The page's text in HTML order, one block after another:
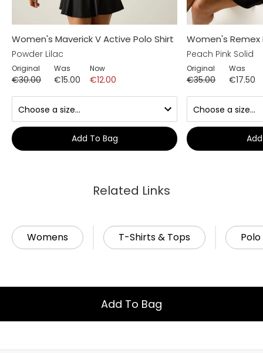
Women's Maverick V Active Polo Shirt
Powder Lilac
Original
€30.00
Was
€15.00
Now
€12.00
Add To Bag
Women's Remex
Peach Pink Solid
Original
€35.00
Was
€17.50
Related Links
Womens T-Shirts & Tops
Add To Bag